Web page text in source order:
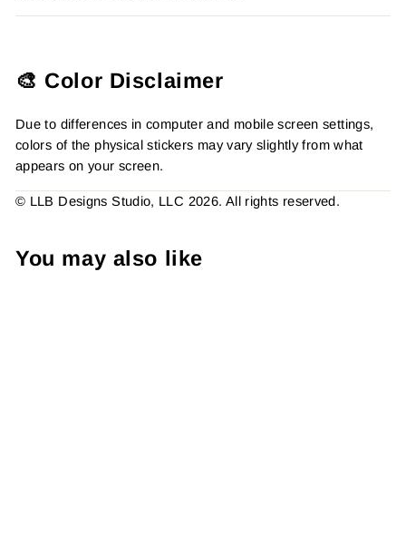
🎨 Color Disclaimer
Due to differences in computer and mobile screen settings,
colors of the physical stickers may vary slightly from what
appears on your screen.
© LLB Designs Studio, LLC 2026. All rights reserved.
You may also like